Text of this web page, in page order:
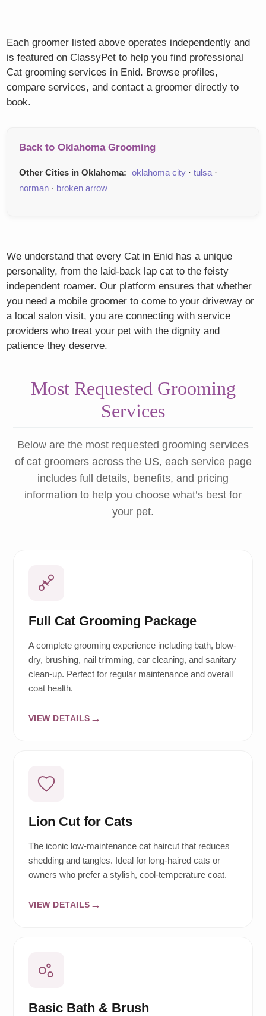
Each groomer listed above operates independently and
is featured on ClassyPet to help you find professional
Cat grooming services in Enid. Browse profiles,
compare services, and contact a groomer directly to
book.
Back to Oklahoma Grooming
Other Cities in Oklahoma: oklahoma city ·tulsa ·
norman · broken arrow
We understand that every Cat in Enid has a unique
personality, from the laid-back lap cat to the feisty
independent roamer. Our platform ensures that whether
you need a mobile groomer to come to your driveway or
a local salon visit, you are connecting with service
providers who treat your pet with the dignity and
patience they deserve.
Most Requested Grooming
Services
Below are the most requested grooming services
of cat groomers across the US, each service page
includes full details, benefits, and pricing
information to help you choose what’s best for
your pet.
Full Cat Grooming Package
A complete grooming experience including bath, blow-
dry, brushing, nail trimming, ear cleaning, and sanitary
clean-up. Perfect for regular maintenance and overall
coat health.
VIEW DETAILS
Lion Cut for Cats
The iconic low-maintenance cat haircut that reduces
shedding and tangles. Ideal for long-haired cats or
owners who prefer a stylish, cool-temperature coat.
VIEW DETAILS
Basic Bath & Brush